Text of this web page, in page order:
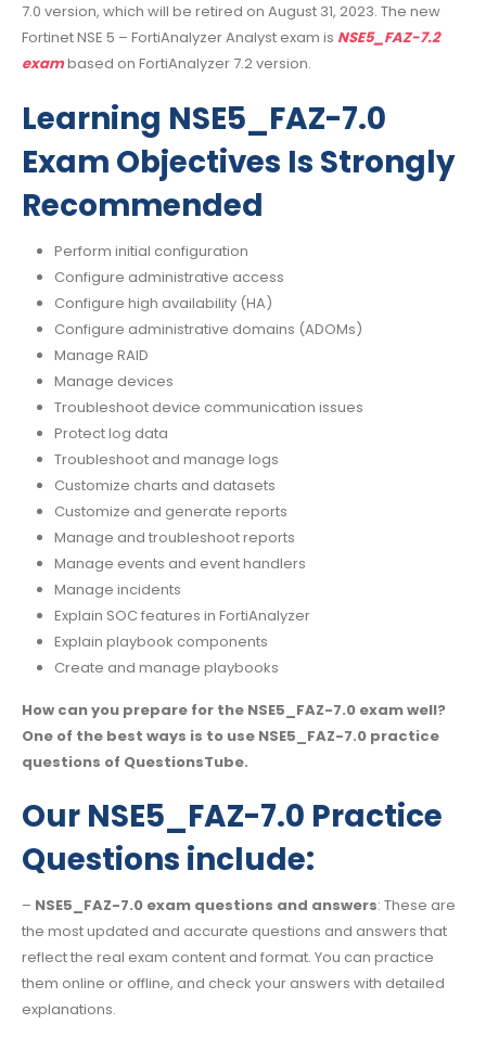
7.0 version, which will be retired on August 31, 2023. The new
Fortinet NSE 5 – FortiAnalyzer Analyst exam is NSE5_FAZ-7.2
exambased on FortiAnalyzer 7.2 version.
Learning NSE5_FAZ-7.0
Exam Objectives Is Strongly
Recommended
Perform initial configuration
Configure administrative access
Configure high availability (HA)
Configure administrative domains (ADOMs)
Manage RAID
Manage devices
Troubleshoot device communication issues
Protect log data
Troubleshoot and manage logs
Customize charts and datasets
Customize and generate reports
Manage and troubleshoot reports
Manage events and event handlers
Manage incidents
Explain SOC features in FortiAnalyzer
Explain playbook components
Create and manage playbooks
How can you prepare for the NSE5_FAZ-7.0 exam well?
One of the best ways is to use NSE5_FAZ-7.0 practice
questions of QuestionsTube.
Our NSE5_FAZ-7.0 Practice
Questions include:
– NSE5_FAZ-7.0 exam questions and answers: These are
the most updated and accurate questions and answers that
reflect the real exam content and format. You can practice
them online or offline, and check your answers with detailed
explanations.